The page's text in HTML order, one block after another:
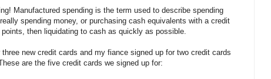
Manufactured spending is the term used to describe spending
spending money, or purchasing cash equivalents with a credit
then liquidating to cash as quickly as possible.
new credit cards and my fiance signed up for two credit cards
are the five credit cards we signed up for: